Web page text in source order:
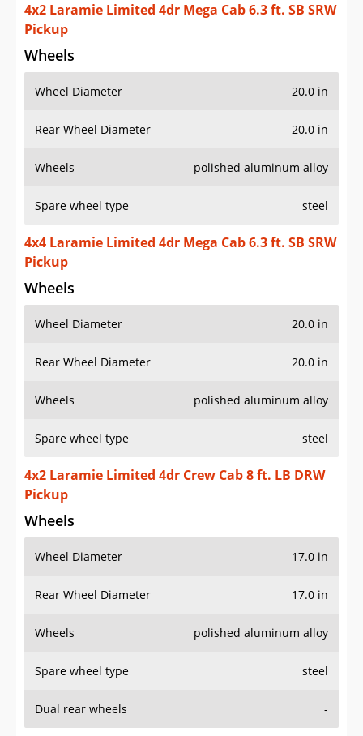
4x2 Laramie Limited 4dr Mega Cab 6.3 ft. SB SRW
Pickup
Wheels
Wheel Diameter 20.0 in
Rear Wheel Diameter 20.0 in
Wheels polished aluminum alloy
Spare wheel type steel
4x4 Laramie Limited 4dr Mega Cab 6.3 ft. SB SRW
Pickup
Wheels
Wheel Diameter 20.0 in
Rear Wheel Diameter 20.0 in
Wheels polished aluminum alloy
Spare wheel type steel
4x2 Laramie Limited 4dr Crew Cab 8 ft. LB DRW
Pickup
Wheels
Wheel Diameter 17.0 in
Rear Wheel Diameter 17.0 in
Wheels polished aluminum alloy
Spare wheel type steel
Dual rear wheels -